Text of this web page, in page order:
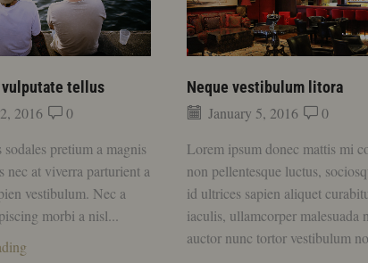
tellus
2016
0
sodales pretium a magnis
nec at viverra parturient a
vestibulum. Nec a
morbi a nisl...
Neque vestibulum litora
January 5, 2016
0
Lorem ipsum donec mattis mi
non pellentesque luctus,
id ultrices sapien aliquet
iaculis, ullamcorper malesuada
auctor nunc tortor vestibulum